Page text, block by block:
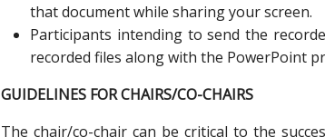
that document while sharing your screen.
Participants intending to send the
recorded files along with the PowerPoint
GUIDELINES FOR CHAIRS/CO-CHAIRS
The chair/co-chair can be critical to the